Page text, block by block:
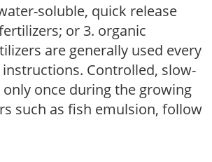
soluble, quick release
or 3. organic
are generally used every
Controlled, slow-
once during the growing
such as fish emulsion, follow